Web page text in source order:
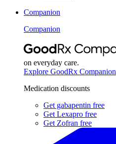
Companion
Companion
on everyday care.
Explore GoodRx Companion
Medication discounts
Get gabapentin free
Get Lexapro free
Get Zofran free